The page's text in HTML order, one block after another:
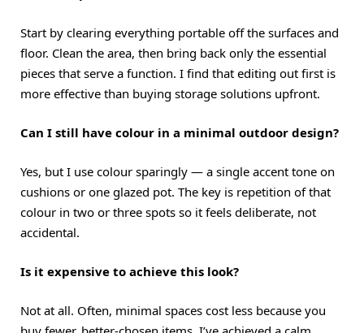
Start by clearing everything portable off the surfaces and
floor. Clean the area, then bring back only the essential
pieces that serve a function. I find that editing out first is
more effective than buying storage solutions upfront.
Can I still have colour in a minimal outdoor design?
Yes, but I use colour sparingly — a single accent tone on
cushions or one glazed pot. The key is repetition of that
colour in two or three spots so it feels deliberate, not
accidental.
Is it expensive to achieve this look?
Not at all. Often, minimal spaces cost less because you